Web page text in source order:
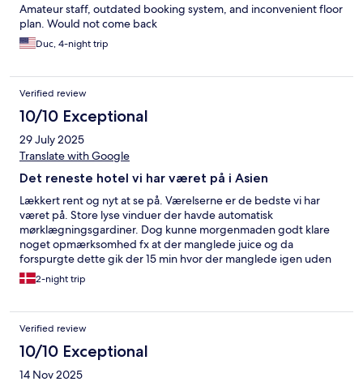
Amateur staff, outdated booking system, and inconvenient floor
plan. Would not come back
Duc, 4-night trip
Verified review
10/10 Exceptional
29 July 2025
Translate with Google
Det reneste hotel vi har været på i Asien
Lækkert rent og nyt at se på. Værelserne er de bedste vi har
været på. Store lyse vinduer der havde automatisk
mørklægningsgardiner. Dog kunne morgenmaden godt klare
noget opmærksomhed fx at der manglede juice og da
forspurgte dette gik der 15 min hvor der manglede igen uden
der blev fulgt op på dette.
2-night trip
Verified review
10/10 Exceptional
14 Nov 2025